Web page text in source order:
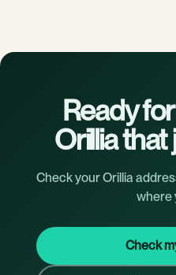
Ready
Orillia
Check your Orillia
where
Check